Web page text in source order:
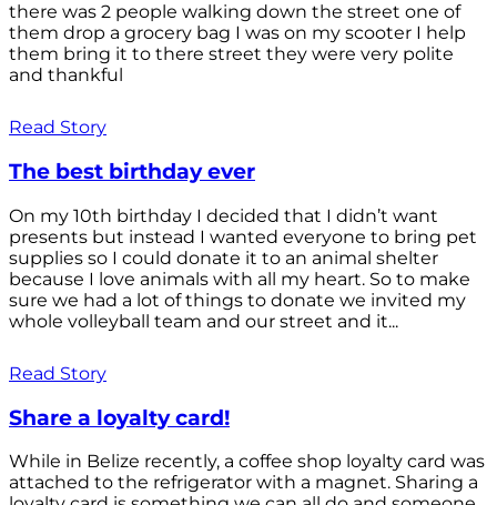
there was 2 people walking down the street one of
them drop a grocery bag I was on my scooter I help
them bring it to there street they were very polite
and thankful
Read Story
The best birthday ever
On my 10th birthday I decided that I didn’t want
presents but instead I wanted everyone to bring pet
supplies so I could donate it to an animal shelter
because I love animals with all my heart. So to make
sure we had a lot of things to donate we invited my
whole volleyball team and our street and it...
Read Story
Share a loyalty card!
While in Belize recently, a coffee shop loyalty card was
attached to the refrigerator with a magnet. Sharing a